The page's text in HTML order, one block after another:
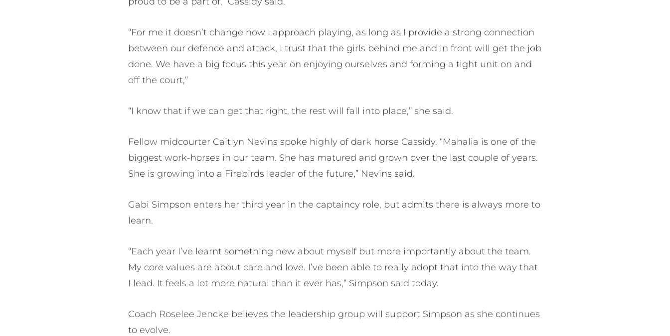
“For me it doesn’t change how I approach playing, as long as I provide a strong connection
between our defence and attack, I trust that the girls behind me and in front will get the job
done. We have a big focus this year on enjoying ourselves and forming a tight unit on and
off the court,”
“I know that if we can get that right, the rest will fall into place,” she said.
Fellow midcourter Caitlyn Nevins spoke highly of dark horse Cassidy. “Mahalia is one of the
biggest work-horses in our team. She has matured and grown over the last couple of years.
She is growing into a Firebirds leader of the future,” Nevins said.
Gabi Simpson enters her third year in the captaincy role, but admits there is always more to
learn.
“Each year I’ve learnt something new about myself but more importantly about the team.
My core values are about care and love. I’ve been able to really adopt that into the way that
I lead. It feels a lot more natural than it ever has,” Simpson said today.
Coach Roselee Jencke believes the leadership group will support Simpson as she continues
to evolve.